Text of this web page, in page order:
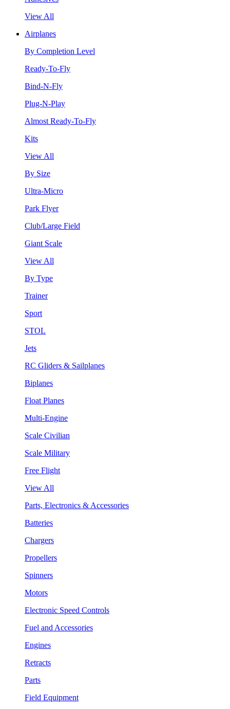
View All
Airplanes
By Completion Level
Ready-To-Fly
Bind-N-Fly
Plug-N-Play
Almost Ready-To-Fly
Kits
View All
By Size
Ultra-Micro
Park Flyer
Club/Large Field
Giant Scale
View All
By Type
Trainer
Sport
STOL
Jets
RC Gliders & Sailplanes
Biplanes
Float Planes
Multi-Engine
Scale Civilian
Scale Military
Free Flight
View All
Parts, Electronics & Accessories
Batteries
Chargers
Propellers
Spinners
Motors
Electronic Speed Controls
Fuel and Accessories
Engines
Retracts
Parts
Field Equipment